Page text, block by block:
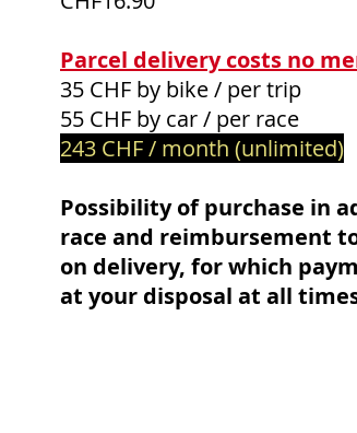
Parcel delivery costs no
35 CHF by bike / per trip
55 CHF by car / per race
243 CHF / month (unlimited)
Possibility of purchase in
race and reimbursement
on delivery, for which
at your disposal at all